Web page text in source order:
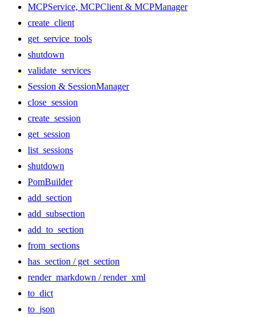
MCPService, MCPClient & MCPManager
create_client
get_service_tools
shutdown
validate_services
Session & SessionManager
close_session
create_session
get_session
list_sessions
shutdown
PomBuilder
add_section
add_subsection
add_to_section
from_sections
has_section / get_section
render_markdown / render_xml
to_dict
to_json